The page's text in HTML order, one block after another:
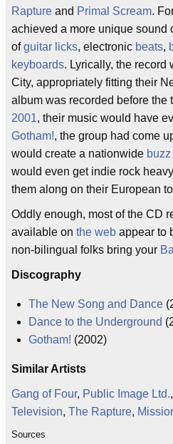
Rapture and Primal Scream.
achieved a more unique sound
ofguitar licks, electronic beats,
keyboards. Lyrically, the record
City, appropriately fitting their
album was recorded before the
2001, their music would have
Gotham!, the group had come
would create a nationwide buzz
would even get indie rock
them along on their European
Oddly enough, most of the CD
available on the web appear to
non-bilingual folks bring your
Discography
The New Song and Dance
Dance to the Underground
Gotham! (2002)
Similar Artists
Gang of Four, Public Image Ltd.,
Television, The Rapture,
Sources